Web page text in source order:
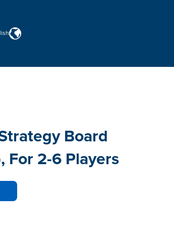
Board
For 2-6 Players